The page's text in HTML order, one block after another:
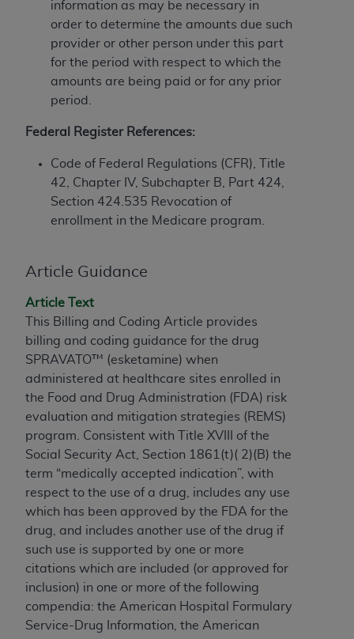
information as may be necessary in
order to determine the amounts due such
provider or other person under this part
for the period with respect to which the
amounts are being paid or for any prior
period.
Federal Register References:
Code of Federal Regulations (CFR), Title
42, Chapter IV, Subchapter B, Part 424,
Section 424.535 Revocation of
enrollment in the Medicare program.
Article Guidance
Article Text
This Billing and Coding Article provides
billing and coding guidance for the drug
SPRAVATO™ (esketamine) when
administered at healthcare sites enrolled in
the Food and Drug Administration (FDA) risk
evaluation and mitigation strategies (REMS)
program. Consistent with Title XVIII of the
Social Security Act, Section 1861(t)( 2)(B) the
term “medically accepted indication”, with
respect to the use of a drug, includes any use
which has been approved by the FDA for the
drug, and includes another use of the drug if
such use is supported by one or more
citations which are included (or approved for
inclusion) in one or more of the following
compendia: the American Hospital Formulary
Service-Drug Information, the American
Terminology (CDTTM ), Copyright© 2025 American
Dental Association (ADA ). All rights reserved. CDT
is a trademark of the ADA .
The license granted herein is expressly conditioned
upon your acceptance of all terms and conditions
the button labeled “I ACCEPT” you hereby
acknowledge that you have read, understood, and
agree to all terms and conditions set forth in this
Agreement. If you do not agree with all terms and
conditions set forth herein, click below on the button
represent that you are authorized to act on behalf
of such organization and that your acceptance of
the terms of this Agreement creates a legally
enforceable obligation of the organization. As used
herein “YOU” and “YOUR” refer to you and any
organization on behalf of which you are acting.
Subject to the terms and conditions contained in
this Agreement, you, your employees, and
agents are authorized to use CDT only as
contained in the following authorized materials
and solely for internal use by yourself,
employees, and agents within your organization
within the United States and its territories. Use
of CDT is limited to use in programs
administered by Centers for Medicare &
Medicaid Services (CMS). You agree to take all
necessary steps to ensure that your employees